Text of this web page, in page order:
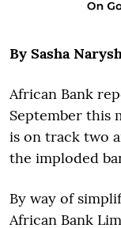
By Sasha
African Bank
September this
is on track two
the imploded
By way of
African Bank